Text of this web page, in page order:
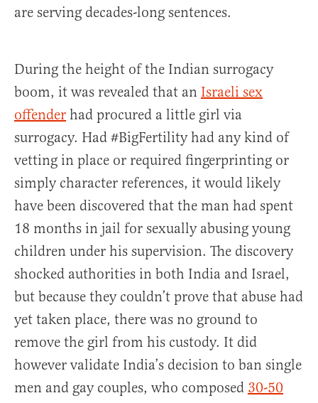
are serving decades-long sentences.
During the height of the Indian surrogacy
boom, it was revealed that an Israeli sex
offender had procured a little girl via
surrogacy. Had #BigFertility had any kind of
vetting in place or required fingerprinting or
simply character references, it would likely
have been discovered that the man had spent
18 months in jail for sexually abusing young
children under his supervision. The discovery
shocked authorities in both India and Israel,
but because they couldn’t prove that abuse had
yet taken place, there was no ground to
remove the girl from his custody. It did
however validate India’s decision to ban single
men and gay couples, who composed 30-50